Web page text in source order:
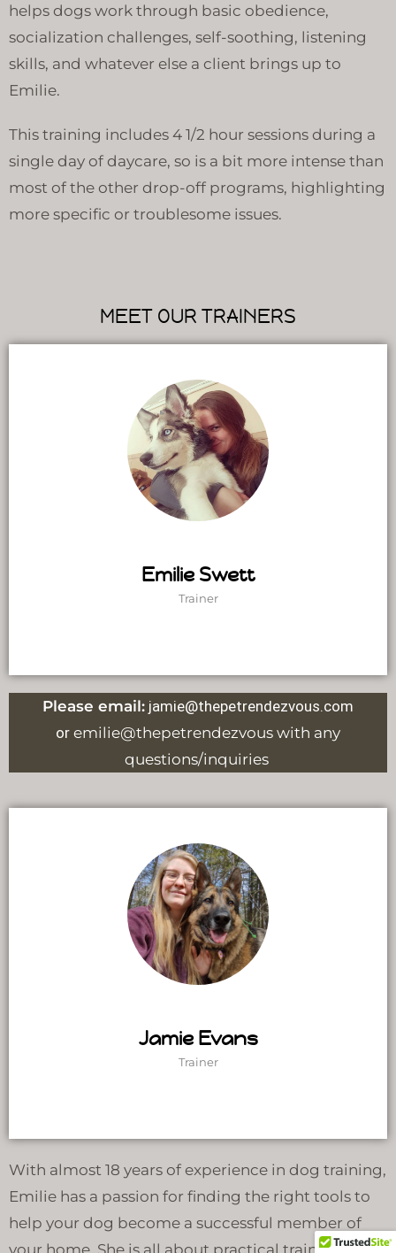
helps dogs work through basic obedience,
socialization challenges, self-soothing, listening
skills, and whatever else a client brings up to
Emilie.
This training includes 4 1/2 hour sessions during a
single day of daycare, so is a bit more intense than
most of the other drop-off programs, highlighting
more specific or troublesome issues.
MEET OUR TRAINERS
Emilie Swett
Trainer
Please email: jamie@thepetrendezvous.com
or emilie@thepetrendezvous with any
questions/inquiries
Jamie Evans
Trainer
With almost 18 years of experience in dog training,
Emilie has a passion for finding the right tools to
help your dog become a successful member of
your home. She is all about practical training and